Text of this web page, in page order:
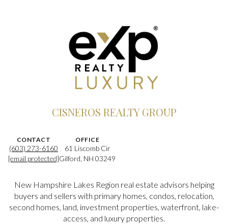
CISNEROS REALTY GROUP
CONTACT
(603) 273-6160
[email protected]
OFFICE
61 Liscomb Cir
Gilford, NH 03249
New Hampshire Lakes Region real estate advisors helping
buyers and sellers with primary homes, condos, relocation,
second homes, land, investment properties, waterfront, lake-
access, and luxury properties.